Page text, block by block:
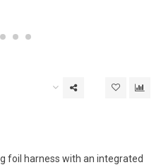
foil harness with an integrated